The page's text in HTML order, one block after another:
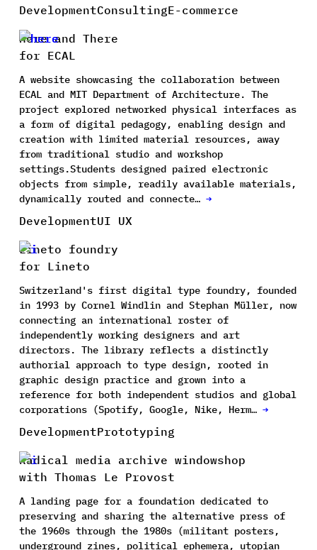
DevelopmentConsultingE-commerce
Here and There
for ECAL
A website showcasing the collaboration between
ECAL and MIT Department of Architecture. The
project explored networked physical interfaces as
a form of digital pedagogy, enabling design and
creation with limited material resources, away
from traditional studio and workshop
settings.Students designed paired electronic
objects from simple, readily available materials,
dynamically routed and connecte… →
DevelopmentUI UX
Lineto foundry
for Lineto
Switzerland's first digital type foundry, founded
in 1993 by Cornel Windlin and Stephan Müller, now
connecting an international roster of
independently working designers and art
directors. The library reflects a distinctly
authorial approach to type design, rooted in
graphic design practice and grown into a
reference for both independent studios and global
corporations (Spotify, Google, Nike, Herm… →
DevelopmentPrototyping
Radical media archive windowshop
with Thomas Le Provost
A landing page for a foundation dedicated to
preserving and sharing the alternative press of
the 1960s through the 1980s (militant posters,
underground zines, political ephemera, utopian